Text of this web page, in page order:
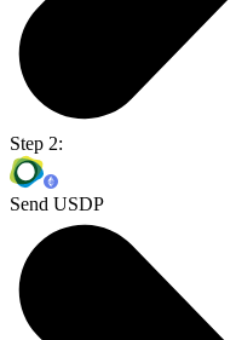
Step 2:
Send USDP